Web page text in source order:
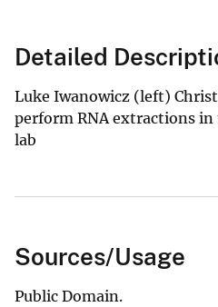
Detailed
Luke Iwanowicz (left)
perform RNA extractions
lab
Sources/Usage
Public Domain.